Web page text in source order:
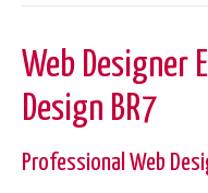
Web Designer
Design BR7
Professional Web